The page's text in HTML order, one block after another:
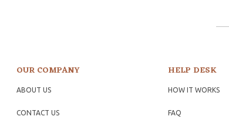
OUR COMPANY
ABOUT US
CONTACT US
HELP DESK
HOW IT WORKS
FAQ